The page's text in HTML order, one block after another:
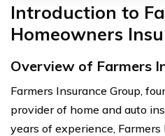
Introduction to
Homeowners
Overview of Farmers
Farmers Insurance Group,
provider of home and auto
years of experience,